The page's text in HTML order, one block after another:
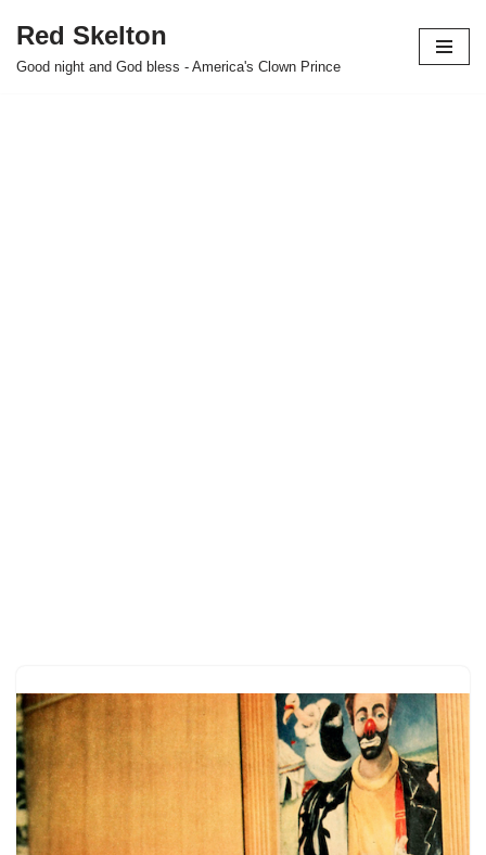
Skip
Red Skelton
Good night and God bless - America's Clown Prince